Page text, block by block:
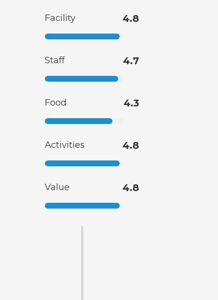
Facility 4.8
Staff 4.7
Food 4.3
Activities 4.8
Value 4.8